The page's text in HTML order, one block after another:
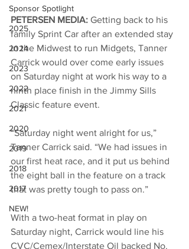
Sponsor Spotlight
2025
2024
2023
2022
2021
2020
2019
2018
2017
NEW!
PETERSEN MEDIA: Getting back to his
family Sprint Car after an extended stay
in the Midwest to run Midgets, Tanner
Carrick would over come early issues
on Saturday night at work his way to a
ninth place finish in the Jimmy Sills
Classic feature event.
“Saturday night went alright for us,”
Tanner Carrick said. “We had issues in
our first heat race, and it put us behind
the eight ball in the feature on a track
that was pretty tough to pass on.”
With a two-heat format in play on
Saturday night, Carrick would line his
CVC/Cemex/Interstate Oil backed No.